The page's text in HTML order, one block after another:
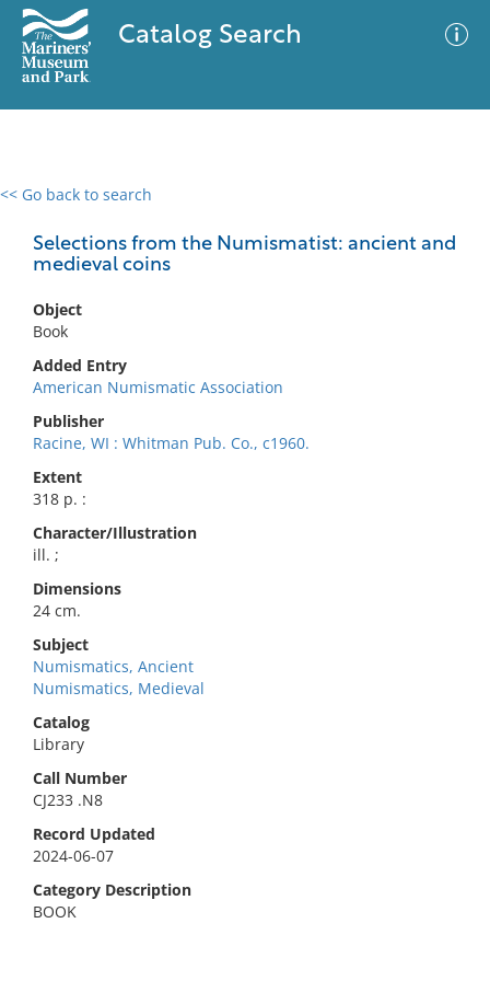
Catalog Search
<< Go back to search
Selections from the Numismatist: ancient and
medieval coins
Object
Book
Added Entry
American Numismatic Association
Publisher
Racine, WI : Whitman Pub. Co., c1960.
Extent
318 p. :
Character/Illustration
ill. ;
Dimensions
24 cm.
Subject
Numismatics, Ancient
Numismatics, Medieval
Catalog
Library
Call Number
CJ233 .N8
Record Updated
2024-06-07
Category Description
BOOK
0 results